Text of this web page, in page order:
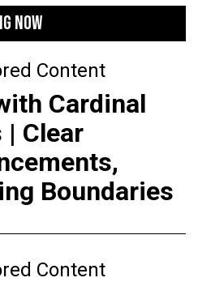
NOW
Content
Cardinal
| Clear
Boundaries
Content